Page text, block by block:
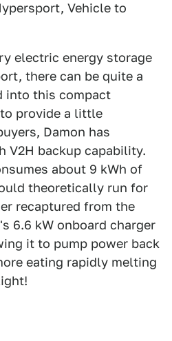
Vehicle to
electric energy storage
there can be quite a
into this compact
provide a little
Damon has
V2H backup capability.
about 9 kWh of
theoretically run for
recaptured from the
6.6 kW onboard charger
it to pump power back
eating rapidly melting